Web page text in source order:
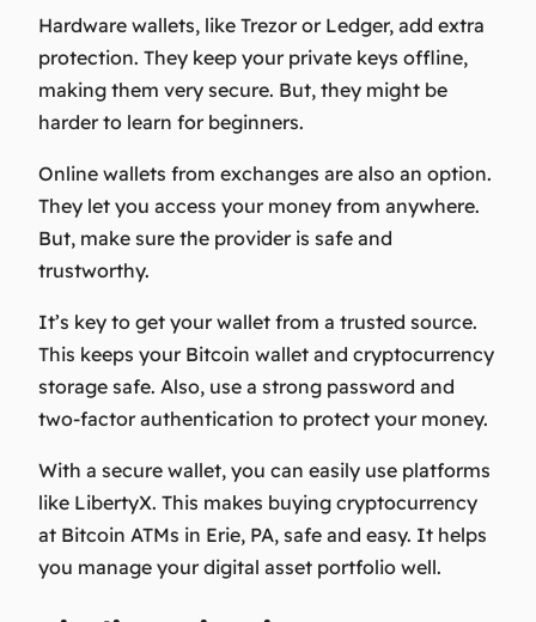
Hardware wallets, like Trezor or Ledger, add extra
protection. They keep your private keys offline,
making them very secure. But, they might be
harder to learn for beginners.
Online wallets from exchanges are also an option.
They let you access your money from anywhere.
But, make sure the provider is safe and
trustworthy.
It’s key to get your wallet from a trusted source.
This keeps your Bitcoin wallet and cryptocurrency
storage safe. Also, use a strong password and
two-factor authentication to protect your money.
With a secure wallet, you can easily use platforms
like LibertyX. This makes buying cryptocurrency
at Bitcoin ATMs in Erie, PA, safe and easy. It helps
you manage yourdigital asset portfolio well.